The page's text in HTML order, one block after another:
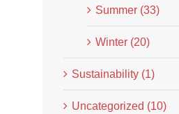
Summer (33)
Winter (20)
Sustainability (1)
Uncategorized (10)